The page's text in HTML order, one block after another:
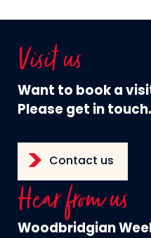
Visit us
Want to book a
Please get in touch.
Contact us
Hear from us
Woodbridgian